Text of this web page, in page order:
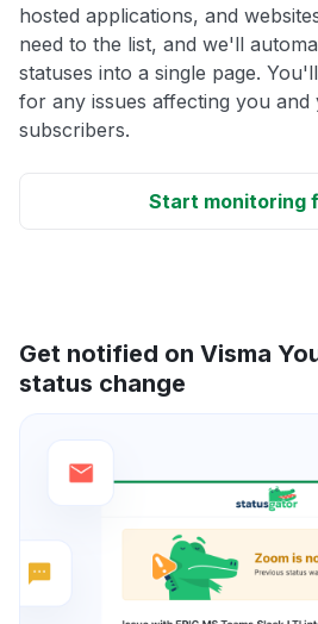
hosted applications, and
need to the list, and we'll
statuses into a single page.
for any issues affecting you and
subscribers.
Start monitoring
Get notified on Visma
status change